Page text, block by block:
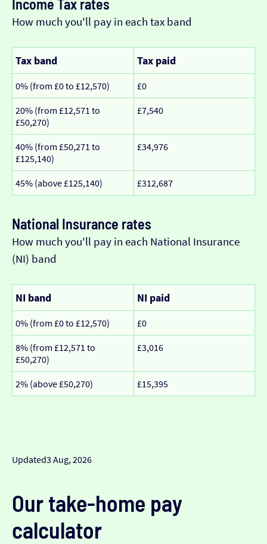
Income Tax rates
How much you'll pay in each tax band
Tax band Tax paid
0% (from £0 to £12,570) £0
20% (from £12,571 to
£50,270)
£7,540
40% (from £50,271 to
£125,140)
£34,976
45% (above £125,140) £312,687
National Insurance rates
How much you'll pay in each National Insurance
(NI) band
NI band NI paid
0% (from £0 to £12,570) £0
8% (from £12,571 to
£50,270)
£3,016
2% (above £50,270) £15,395
Updated3 Aug, 2026
Our take-home pay
calculator